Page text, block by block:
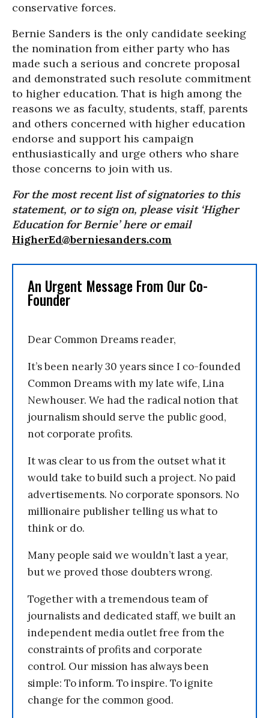
conservative forces.
Bernie Sanders is the only candidate seeking
the nomination from either party who has
made such a serious and concrete proposal
and demonstrated such resolute commitment
to higher education. That is high among the
reasons we as faculty, students, staff, parents
and others concerned with higher education
endorse and support his campaign
enthusiastically and urge others who share
those concerns to join with us.
For the most recent list of signatories to this
statement, or to sign on, please visit ‘Higher
Education for Bernie’ here or email
HigherEd@berniesanders.com
An Urgent Message From Our Co-
Founder
Dear Common Dreams reader,
It’s been nearly 30 years since I co-founded
Common Dreams with my late wife, Lina
Newhouser. We had the radical notion that
journalism should serve the public good,
not corporate profits.
It was clear to us from the outset what it
would take to build such a project. No paid
advertisements. No corporate sponsors. No
millionaire publisher telling us what to
think or do.
Many people said we wouldn’t last a year,
but we proved those doubters wrong.
Together with a tremendous team of
journalists and dedicated staff, we built an
independent media outlet free from the
constraints of profits and corporate
control. Our mission has always been
simple: To inform. To inspire. To ignite
change for the common good.